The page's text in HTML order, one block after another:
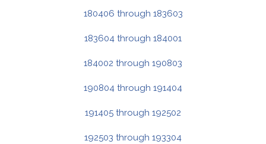
180406 through 183603
183604 through 184001
184002 through 190803
190804 through 191404
191405 through 192502
192503 through 193304